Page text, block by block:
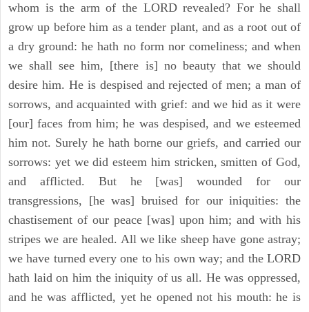
whom is the arm of the LORD revealed? For he shall
grow up before him as a tender plant, and as a root out of
a dry ground: he hath no form nor comeliness; and when
we shall see him, [there is] no beauty that we should
desire him. He is despised and rejected of men; a man of
sorrows, and acquainted with grief: and we hid as it were
[our] faces from him; he was despised, and we esteemed
him not. Surely he hath borne our griefs, and carried our
sorrows: yet we did esteem him stricken, smitten of God,
and afflicted. But he [was] wounded for our
transgressions, [he was] bruised for our iniquities: the
chastisement of our peace [was] upon him; and with his
stripes we are healed. All we like sheep have gone astray;
we have turned every one to his own way; and the LORD
hath laid on him the iniquity of us all. He was oppressed,
and he was afflicted, yet he opened not his mouth: he is